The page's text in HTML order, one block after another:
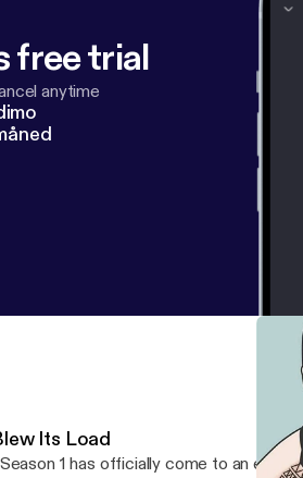
free trial
anytime
Its Load
1 has officially come to an end. It